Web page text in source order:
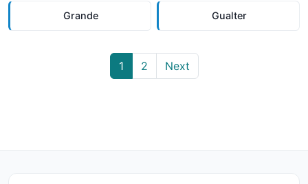
Grande Gualter
1 2 Next